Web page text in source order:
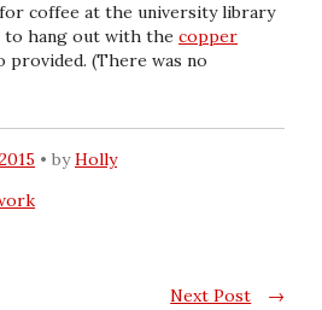
coffee at the university library
to hang out with the copper
provided. (There was no
byHolly
→
Next Post